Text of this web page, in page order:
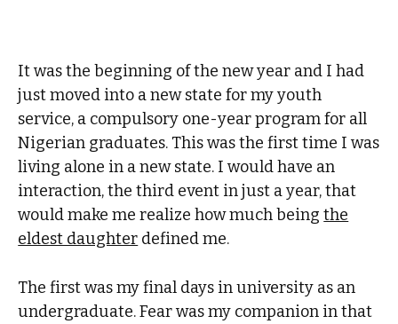
It was the beginning of the new year and I had
just moved into a new state for my youth
service, a compulsory one-year program for all
Nigerian graduates. This was the first time I was
living alone in a new state. I would have an
interaction, the third event in just a year, that
would make me realize how much beingthe
eldest daughter defined me.
The first was my final days in university as an
undergraduate. Fear was my companion in that